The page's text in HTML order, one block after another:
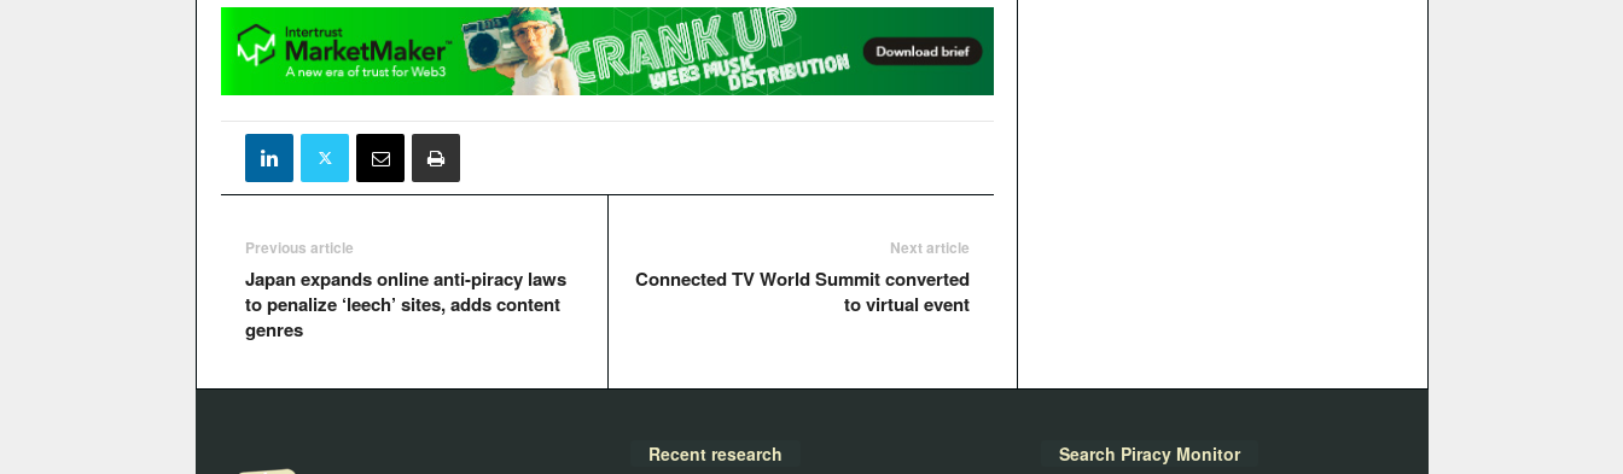
Previous article
Japan expands online anti-piracy laws
to penalize ‘leech’ sites, adds content
genres
Next article
Connected TV World Summit converted
to virtual event
Recent research Search Piracy Monitor